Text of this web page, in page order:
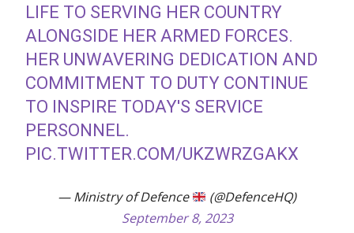
LIFE TO SERVING HER COUNTRY
ALONGSIDE HER ARMED FORCES.
HER UNWAVERING DEDICATION AND
COMMITMENT TO DUTY CONTINUE
TO INSPIRE TODAY'S SERVICE
PERSONNEL.
PIC.TWITTER.COM/UKZWRZGAKX
— Ministry of Defence
(@DefenceHQ)
September 8, 2023